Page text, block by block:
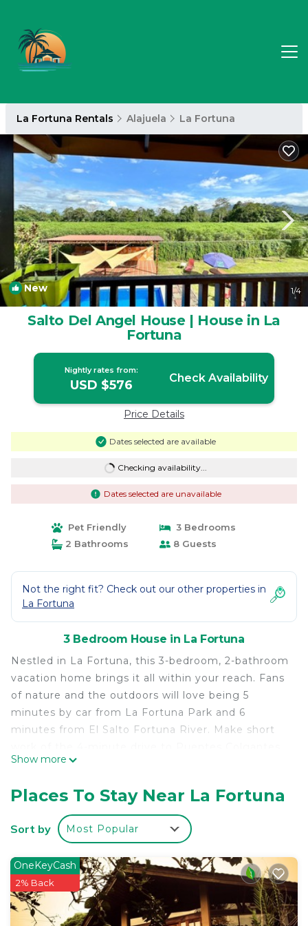
La Fortuna Rentals Alajuela La Fortuna
New 1/4
Salto Del Angel House | House in La
Fortuna
Nightly rates from:
USD $576 Check Availability
Price Details
Dates selected are available
Checking availability...
Dates selected are unavailable
Pet Friendly
3 Bedrooms
2 Bathrooms
8 Guests
Not the right fit? Check out our other properties in
La Fortuna
3 Bedroom House in La Fortuna
Nestled in La Fortuna, this 3-bedroom, 2-bathroom
vacation home brings it all within your reach. Fans
of nature and the outdoors will love being 5
minutes by car from La Fortuna Park and 6
minutes from El Salto Fortuna River. Make short
del Arenal or the 7-minute drive to Arenal
While you're here, you can enjoy all the comforts
of home and more, including air conditioning and
an ironing board, as well as laundry facilities and
towels. Other amenities include soap and toilet
paper.
This 3 Bedrooms House provides accommodation
with Air Conditioner, Pet Friendly, Designated
Show more
Places To Stay Near La Fortuna
Sort by Most Popular
OneKeyCash
2% Back